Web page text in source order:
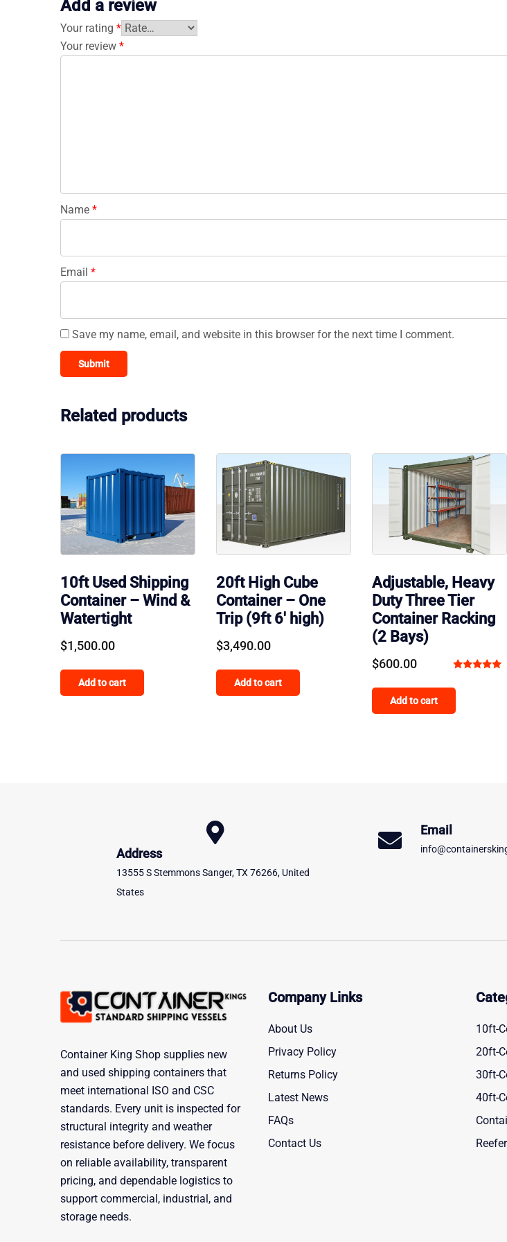
Add a review
Your rating *
Your review *
Name *
Email *
Save my name, email, and website in this browser for the next time I comment.
Related products
10ft Used Shipping
Container – Wind &
Watertight
$1,500.00
Add to cart
20ft High Cube
Container – One
Trip (9ft 6′ high)
$3,490.00
Add to cart
Adjustable, Heavy
Duty Three Tier
Container Racking
(2 Bays)
5.00
$600.00
Add to cart
Address
13555 S Stemmons Sanger, TX 76266, United
States
Email
Container King Shop supplies new
and used shipping containers that
meet international ISO and CSC
standards. Every unit is inspected for
structural integrity and weather
resistance before delivery. We focus
on reliable availability, transparent
pricing, and dependable logistics to
support commercial, industrial, and
storage needs.
Company Links
About Us
Privacy Policy
Returns Policy
Latest News
FAQs
Contact Us
10ft-
20ft-
30ft-
40ft-